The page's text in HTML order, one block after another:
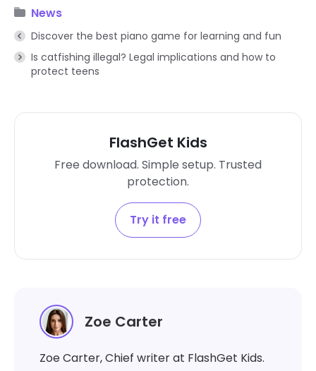
News
Discover the best piano game for learning and fun
Is catfishing illegal? Legal implications and how to
protect teens
FlashGet Kids
Free download. Simple setup. Trusted
protection.
Try it free
Zoe Carter
Zoe Carter, Chief writer at FlashGet Kids.